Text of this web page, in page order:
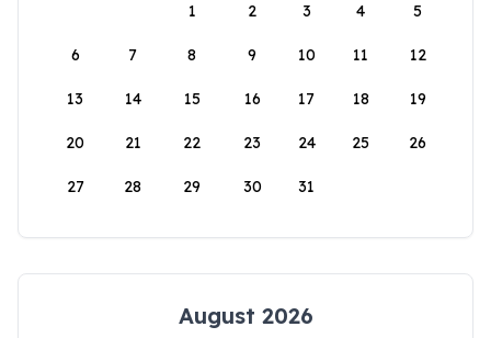
1
2 3 4 5
6 7 8 9 10 11 12
13 14 15 16 17 18 19
20 21 22 23 24 25 26
27 28 29 30 31
August 2026